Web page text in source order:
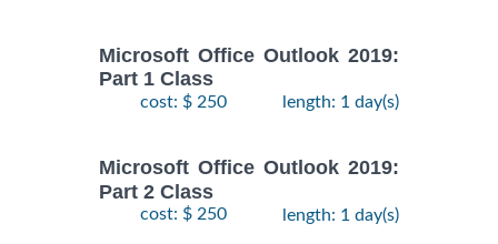
Microsoft Office Outlook 2019:
Part 1 Class
cost: $ 250 length: 1 day(s)
Microsoft Office Outlook 2019:
Part 2 Class
cost: $ 250 length: 1 day(s)